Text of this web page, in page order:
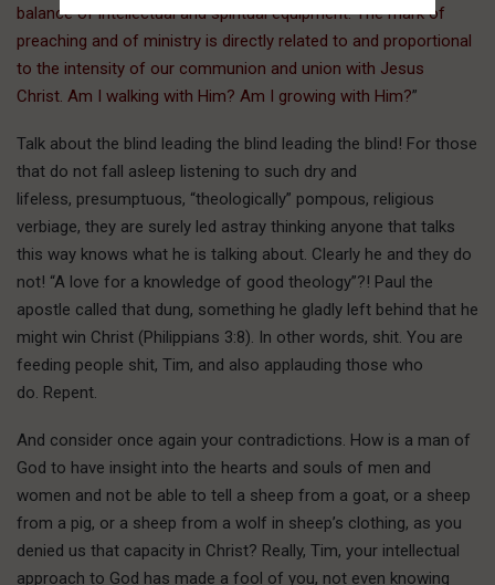
balance of intellectual and spiritual equipment. The mark of
preaching and of ministry is directly related to and proportional
to the intensity of our communion and union with Jesus
Christ. Am I walking with Him? Am I growing with Him?”
Talk about the blind leading the blind leading the blind! For those
that do not fall asleep listening to such dry and
lifeless, presumptuous, “theologically” pompous, religious
verbiage, they are surely led astray thinking anyone that talks
this way knows what he is talking about. Clearly he and they do
not! “A love for a knowledge of good theology”?! Paul the
apostle called that dung, something he gladly left behind that he
might win Christ (Philippians 3:8). In other words, shit. You are
feeding people shit, Tim, and also applauding those who
do. Repent.
And consider once again your contradictions. How is a man of
God to have insight into the hearts and souls of men and
women and not be able to tell a sheep from a goat, or a sheep
from a pig, or a sheep from a wolf in sheep’s clothing, as you
denied us that capacity in Christ? Really, Tim, your intellectual
approach to God has made a fool of you, not even knowing